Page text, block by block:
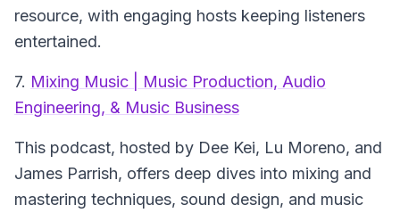
resource, with engaging hosts keeping listeners
entertained.
7. Mixing Music | Music Production, Audio
Engineering, & Music Business
This podcast, hosted by Dee Kei, Lu Moreno, and
James Parrish, offers deep dives into mixing and
mastering techniques, sound design, and music